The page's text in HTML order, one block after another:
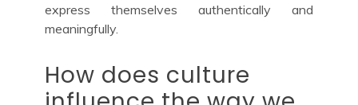
express themselves authentically and
meaningfully.
How does culture